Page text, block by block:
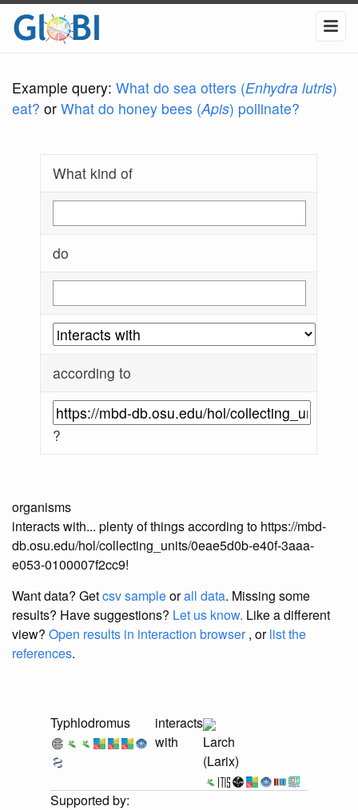
Example query: What do sea otters (Enhydra lutris)
eat? or What do honey bees (Apis) pollinate?
What kind of
do
according to
?
organisms
interacts with... plenty of things according to https://mbd-
db.osu.edu/hol/collecting_units/0eae5d0b-e40f-3aaa-
e053-0100007f2cc9!
Want data? Getcsv sampleorall data. Missing some
results? Have suggestions? Let us know. Like a different
view? Open results in interaction browser, orlist the
references.
Typhlodromus
interacts
with
Larch
(Larix)